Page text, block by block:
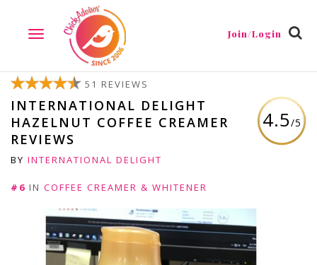
TOGGLE
NAVIGATION
Join/Login
4.5/5
51 REVIEWS
INTERNATIONAL DELIGHT
HAZELNUT COFFEE CREAMER
REVIEWS
BY INTERNATIONAL DELIGHT
#6 IN COFFEE CREAMER & WHITENER